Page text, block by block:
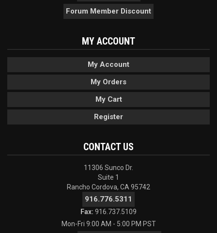
Forum Member Discount
MY ACCOUNT
My Account
My Orders
My Cart
Register
CONTACT US
11306 Sunco Dr.
Suite 1
Rancho Cordova, CA 95742
916.776.5311
Fax: 916.737.5109
Mon-Fri 9:00 AM - 5:00 PM PST